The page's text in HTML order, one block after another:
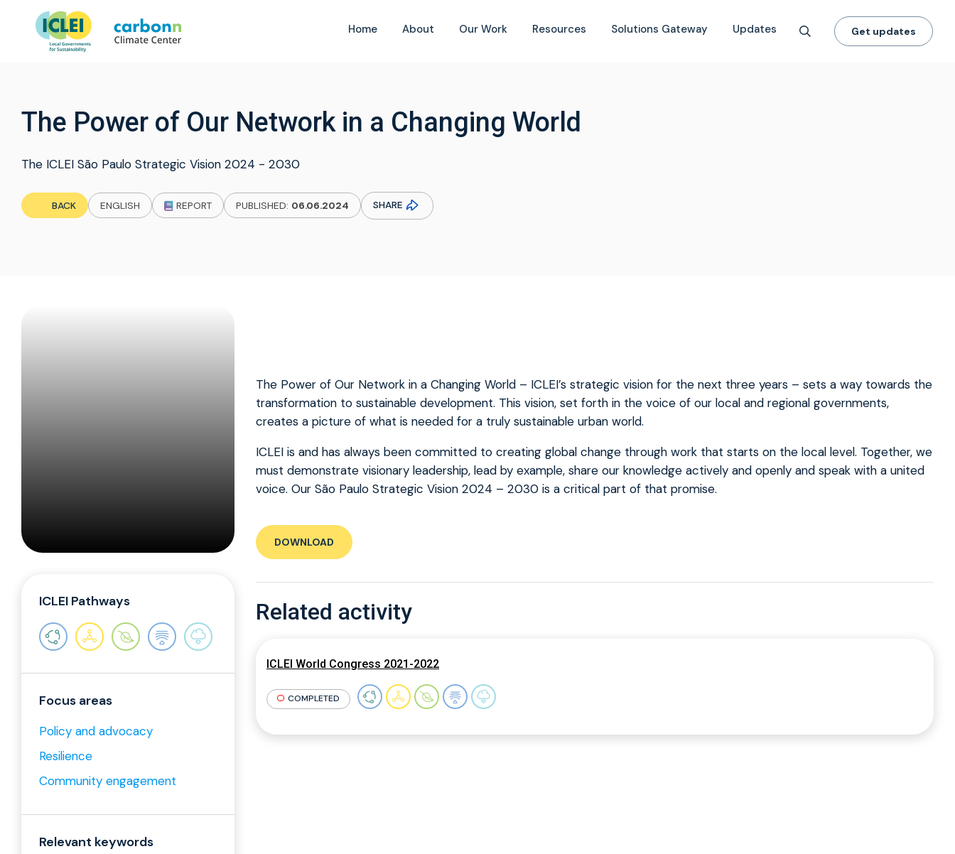
Home About Our Work Resources Solutions Gateway Updates Get updates
The Power of Our Network in a Changing World
The ICLEI São Paulo Strategic Vision 2024 - 2030
BACK ENGLISH REPORT PUBLISHED: 06.06.2024 SHARE
The Power of Our Network in a Changing World – ICLEI’s strategic vision for the next three years – sets a way towards the
transformation to sustainable development. This vision, set forth in the voice of our local and regional governments,
creates a picture of what is needed for a truly sustainable urban world.
ICLEI is and has always been committed to creating global change through work that starts on the local level. Together, we
must demonstrate visionary leadership, lead by example, share our knowledge actively and openly and speak with a united
voice. Our São Paulo Strategic Vision 2024 – 2030 is a critical part of that promise.
DOWNLOAD
ICLEI Pathways
Focus areas
Policy and advocacy
Resilience
Community engagement
Relevant keywords
Related activity
ICLEI World Congress 2021-2022
COMPLETED